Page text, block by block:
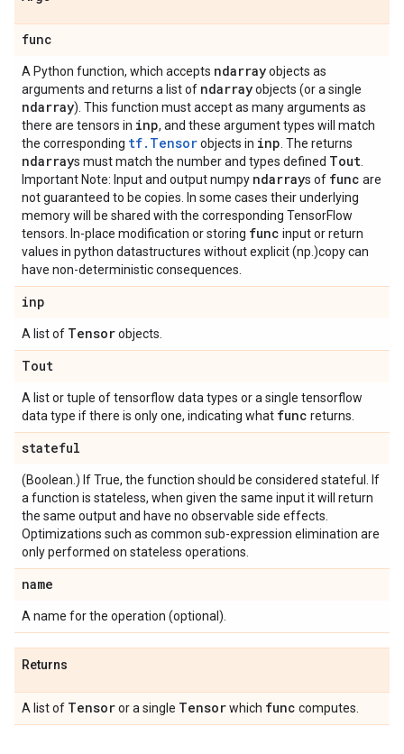
func
A Python function, which accepts ndarrayobjects as
arguments and returns a list of ndarrayobjects (or a single
ndarray). This function must accept as many arguments as
there are tensors in inp, and these argument types will match
the corresponding tf.Tensorobjects in inp . The returns
ndarrays must match the number and types defined Tout
Important Note: Input and output numpy ndarrays of func are
not guaranteed to be copies. In some cases their underlying
memory will be shared with the corresponding TensorFlow
tensors. In-place modification or storing func input or return
values in python datastructures without explicit (np.)copy can
have non-deterministic consequences.
inp
A list of Tensorobjects.
Tout
A list or tuple of tensorflow data types or a single tensorflow
data type if there is only one, indicating what func returns.
stateful
(Boolean.) If True, the function should be considered stateful. If
a function is stateless, when given the same input it will return
the same output and have no observable side effects.
Optimizations such as common sub-expression elimination are
only performed on stateless operations.
name
A name for the operation (optional).
Returns
A list of Tensoror a single Tensorwhich func computes.